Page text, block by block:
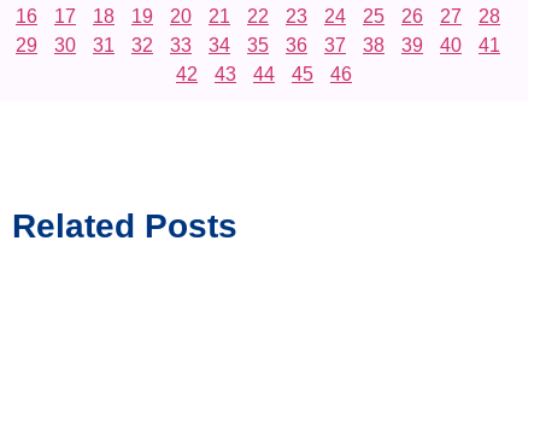
16
17 18 19 20 21 22 23 24 25 26 27
28
29
30 31 32 33 34 35 36 37 38 39 40
41
42
43 44 45 46
Related Posts